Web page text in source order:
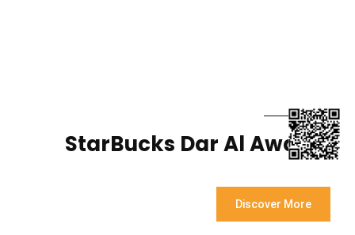
StarBucks Dar Al Awadhi
Discover More